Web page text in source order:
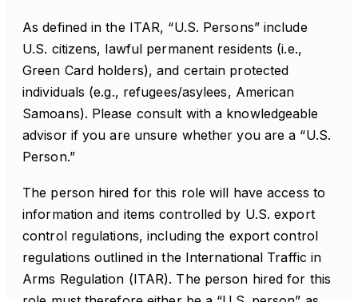
As defined in the ITAR, “U.S. Persons” include
U.S. citizens, lawful permanent residents (i.e.,
Green Card holders), and certain protected
individuals (e.g., refugees/asylees, American
Samoans). Please consult with a knowledgeable
advisor if you are unsure whether you are a “U.S.
Person.”
The person hired for this role will have access to
information and items controlled by U.S. export
control regulations, including the export control
regulations outlined in the International Traffic in
Arms Regulation (ITAR). The person hired for this